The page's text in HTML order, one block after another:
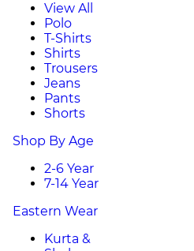
View All
Polo
T-Shirts
Shirts
Trousers
Jeans
Pants
Shorts
Shop By Age
2-6 Year
7-14 Year
Eastern Wear
Kurta &